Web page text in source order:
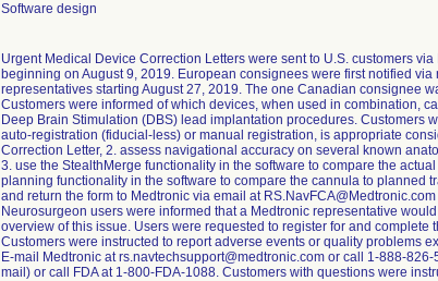
Software design
Urgent Medical Device Correction Letters were sent to U.S. customers
beginning on August 9, 2019. European consignees were first notified
representatives starting August 27, 2019. The one Canadian consignee
Customers were informed of which devices, when used in combination,
Deep Brain Stimulation (DBS) lead implantation procedures. Customers
auto-registration (fiducial-less) or manual registration, is appropriate
Correction Letter, 2. assess navigational accuracy on several known
3. use the StealthMerge functionality in the software to compare the
planning functionality in the software to compare the cannula to planned
and return the form to Medtronic via email at
Neurosurgeon users were informed that a Medtronic representative
overview of this issue. Users were requested to register for and complete
Customers were instructed to report adverse events or quality problems
E-mail Medtronic at rs.navtechsupport@medtronic.com or call 1-888-
mail) or call FDA at 1-800-FDA-1088. Customers with questions were